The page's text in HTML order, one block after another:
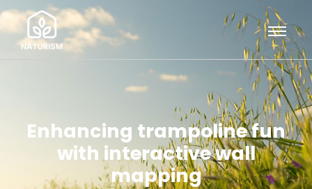
Enhancing trampoline fun
with interactive wall
mapping